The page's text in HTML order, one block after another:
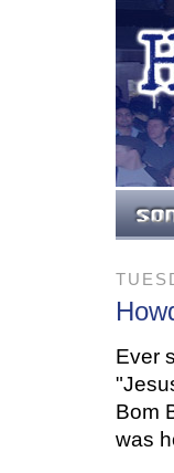
Ever
Bom
was